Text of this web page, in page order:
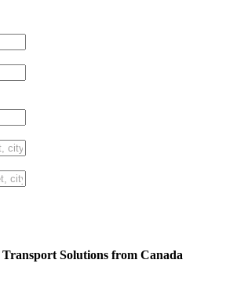
Solutions from Canada